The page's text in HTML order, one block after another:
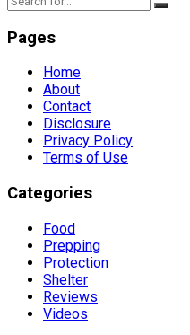
Pages
Home
About
Contact
Disclosure
Privacy Policy
Terms of Use
Categories
Food
Prepping
Protection
Shelter
Reviews
Videos